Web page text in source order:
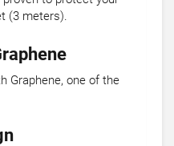
(3 meters).
Graphene, one of the